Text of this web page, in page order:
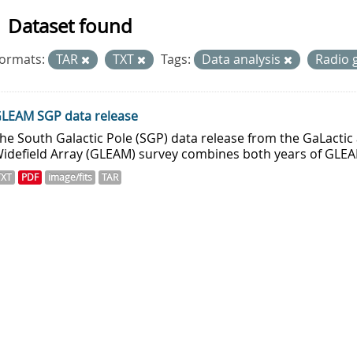
Dataset found
TAR TXT Tags: Data analysis Radio
SGP data release
South Galactic Pole (SGP) data release from the
Array (GLEAM) survey combines both years of
PDF image/fits TAR